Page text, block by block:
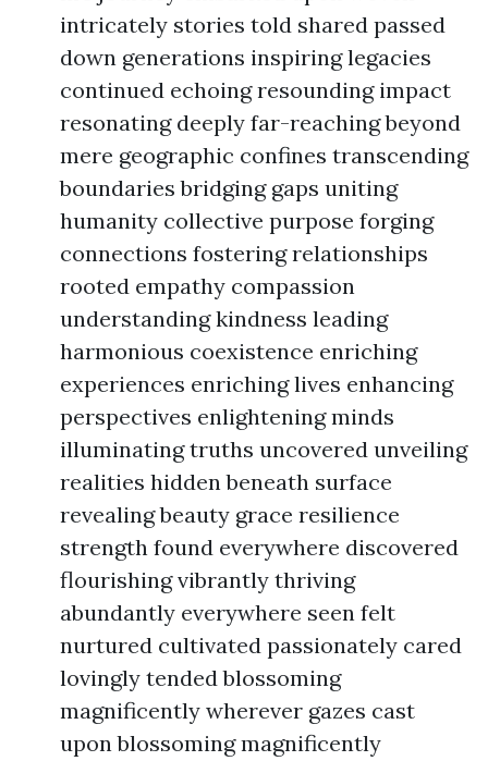
intricately stories told shared passed
down generations inspiring legacies
continued echoing resounding impact
resonating deeply far-reaching beyond
mere geographic confines transcending
boundaries bridging gaps uniting
humanity collective purpose forging
connections fostering relationships
rooted empathy compassion
understanding kindness leading
harmonious coexistence enriching
experiences enriching lives enhancing
perspectives enlightening minds
illuminating truths uncovered unveiling
realities hidden beneath surface
revealing beauty grace resilience
strength found everywhere discovered
flourishing vibrantly thriving
abundantly everywhere seen felt
nurtured cultivated passionately cared
lovingly tended blossoming
magnificently wherever gazes cast
upon blossoming magnificently